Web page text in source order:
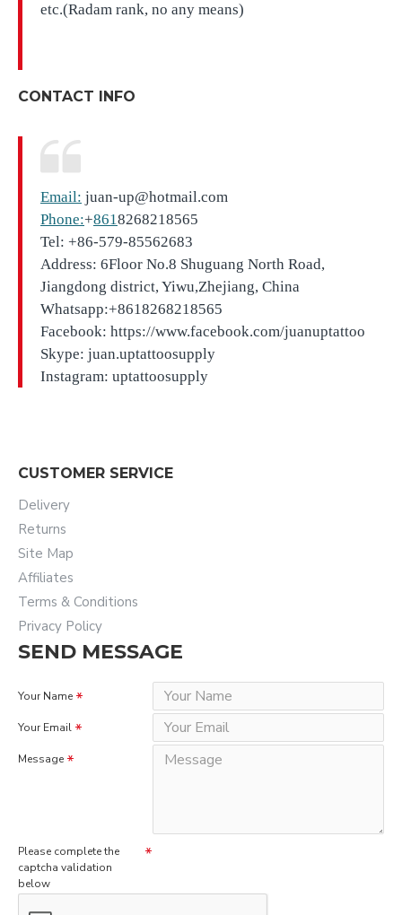
etc.(Radam rank, no any means)
CONTACT INFO
Email: juan-up@hotmail.com
Phone:+8618268218565
Tel: +86-579-85562683
Address: 6Floor No.8 Shuguang North Road,
Jiangdong district, Yiwu,Zhejiang, China
Whatsapp:+8618268218565
Facebook: https://www.facebook.com/juanuptattoo
Skype: juan.uptattoosupply
Instagram: uptattoosupply
CUSTOMER SERVICE
Delivery
Returns
Site Map
Affiliates
Terms & Conditions
Privacy Policy
SEND MESSAGE
Your Name
Your Email
Message
Please complete the
captcha validation
below